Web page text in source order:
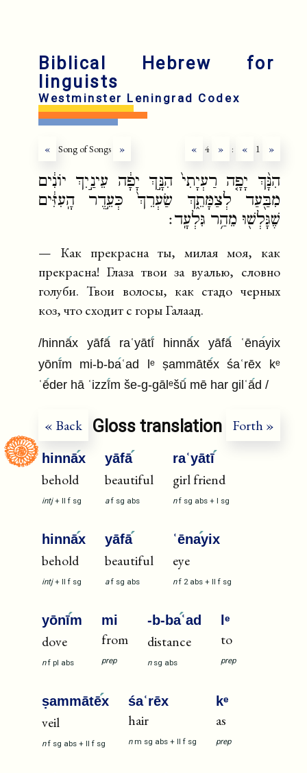
Biblical Hebrew for
linguists
Westminster Leningrad Codex
« Song of Songs » « 4 » : « 1 »
הִנָּ֨ךְ יָפָ֤ה רַעְיָתִי֙ הִנָּ֣ךְ יָפָ֔ה עֵינַ֣יִךְ יוֹנִ֔ים
מִבַּ֖עַד לְצַמָּתֵ֑ךְ שַׂעְרֵךְ֙ כְּעֵ֣דֶר הָֽעִזִּ֔ים
שֶׁגָּלְשׁ֖וּ מֵהַ֥ר גִּלְעָֽד׃
— Как прекрасна ты, милая моя, как
прекрасна! Глаза твои за вуалью, словно
голуби. Твои волосы, как стадо черных
коз, что сходит с горы Галаад.
/hinnāx yāfāraʿyātīhinnāx yāfāʿēnayix
yōnīm mi-b-baʿad lᵉ ṣammātēx śaʿrēx kᵉ
ʿēder hā ʿizzīm še-g-gālᵉšū mē har gilʿād /
« Back Forth »
Gloss translation
hinnāx
behold
intj + II f sg
yāfā
beautiful
a f sg abs
raʿyātī
girl friend
n f sg abs + I sg
hinnāx
behold
intj + II f sg
yāfā
beautiful
a f sg abs
ʿēnayix
eye
n f 2 abs + II f sg
yōnīm
dove
n f pl abs
mi
from
prep
-b-baʿad
distance
n sg abs
lᵉ
to
prep
ṣammātēx
veil
n f sg abs + II f sg
śaʿrēx
hair
n m sg abs + II f sg
kᵉ
as
prep